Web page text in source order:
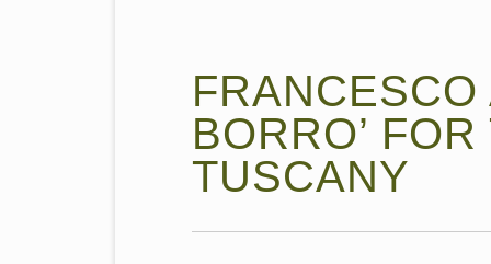
FRANCESCO
BORRO’
TUSCANY